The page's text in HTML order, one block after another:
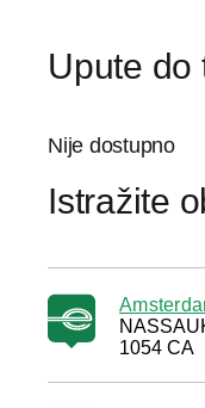
Upute do
Nije dostupno
Istražite
1054 CA